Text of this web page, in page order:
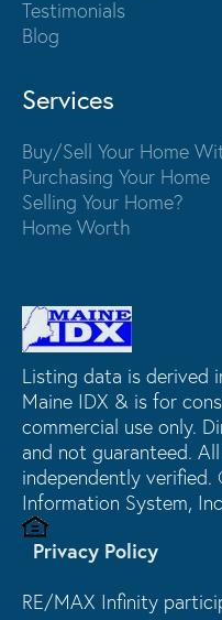
Testimonials
Blog
Services
Buy/Sell Your Home
Purchasing Your Home
Selling Your Home?
Home Worth
Listing data is derived
Maine IDX & is for
commercial use only.
and not guaranteed.
independently
Information System,
Privacy Policy
RE/MAX Infinity